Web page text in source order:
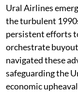
Ural Airlines
the turbulent
persistent efforts
orchestrate
navigated these
safeguarding the
economic